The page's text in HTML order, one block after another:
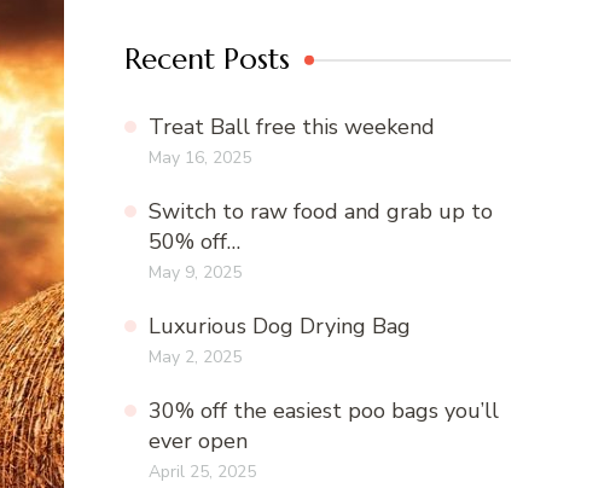
Recent Posts
Treat Ball free this weekend
May 16, 2025
Switch to raw food and grab up to
50% off…
May 9, 2025
Luxurious Dog Drying Bag
May 2, 2025
30% off the easiest poo bags you’ll
ever open
April 25, 2025